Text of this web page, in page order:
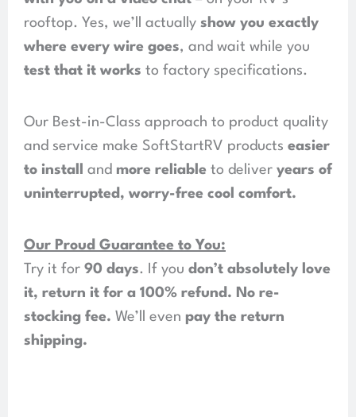
rooftop. Yes, we’ll actually show you exactly
where every wire goes, and wait while you
test that it works to factory specifications.
Our Best-in-Class approach to product quality
and service make SoftStartRV products easier
to install
and more reliable to deliver years of
uninterrupted, worry-free cool comfort.
Our Proud Guarantee to You:
Try it for 90 days. If you don’t absolutely love
it, return it for a 100% refund . No re-
stocking fee. We’ll even pay the return
shipping.